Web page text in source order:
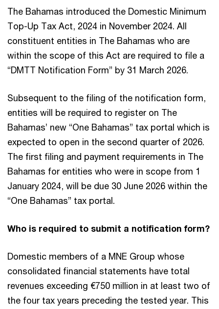
The Bahamas introduced the Domestic Minimum
Top-Up Tax Act, 2024 in November 2024. All
constituent entities in The Bahamas who are
within the scope of this Act are required to file a
“DMTT Notification Form” by 31 March 2026.
Subsequent to the filing of the notification form,
entities will be required to register on The
Bahamas’ new “One Bahamas” tax portal which is
expected to open in the second quarter of 2026.
The first filing and payment requirements in The
Bahamas for entities who were in scope from 1
January 2024, will be due 30 June 2026 within the
“One Bahamas” tax portal.
Who is required to submit a notification form?
Domestic members of a MNE Group whose
consolidated financial statements have total
revenues exceeding €750 million in at least two of
the four tax years preceding the tested year. This